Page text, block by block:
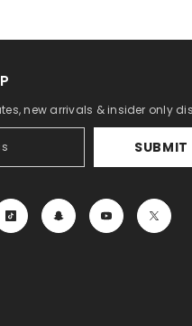
new arrivals & insider only
SUBMIT